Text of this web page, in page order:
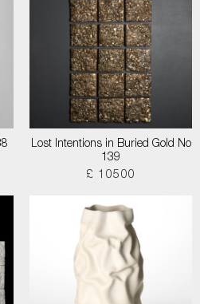
Lost Intentions in Buried Gold No
139
£ 10500